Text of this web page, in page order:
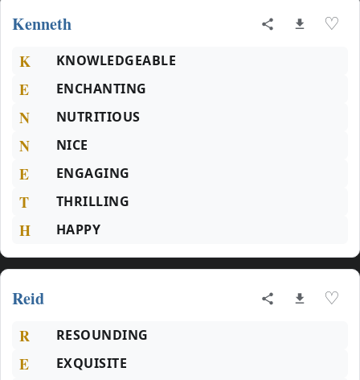
Kenneth ♡
K KNOWLEDGEABLE
E ENCHANTING
N NUTRITIOUS
N NICE
E ENGAGING
T THRILLING
H HAPPY
Reid ♡
R RESOUNDING
E EXQUISITE